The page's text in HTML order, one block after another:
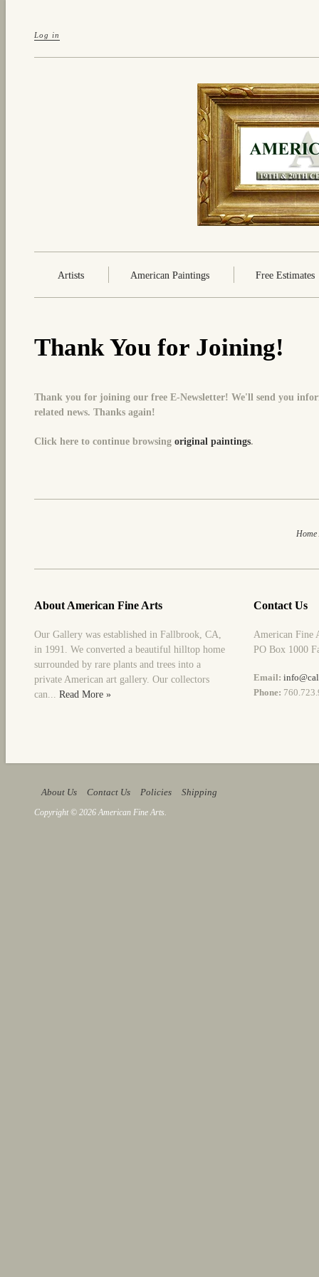
Log in
Artists American Paintings Free Estimates
Thank You for Joining!
Thank you for joining our free E-Newsletter! We'll send you
related news. Thanks again!
Click here to continue browsing original paintings.
Home
About American Fine Arts
Our Gallery was established in Fallbrook, CA,
in 1991. We converted a beautiful hilltop home
surrounded by rare plants and trees into a
private American art gallery. Our collectors
can... Read More »
Contact Us
American Fine
PO Box 1000
Email:
Phone:
About Us Contact Us Policies Shipping
Copyright © 2026 American Fine Arts.